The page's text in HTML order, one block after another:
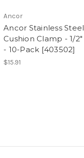
Ancor
Ancor Stainless Steel
Cushion Clamp - 1/2"
- 10-Pack [403502]
$15.91